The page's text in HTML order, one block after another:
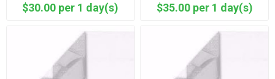
$30.00 per 1 day(s) $35.00 per 1 day(s)